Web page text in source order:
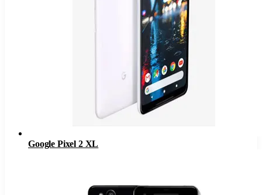
Google Pixel 2 XL